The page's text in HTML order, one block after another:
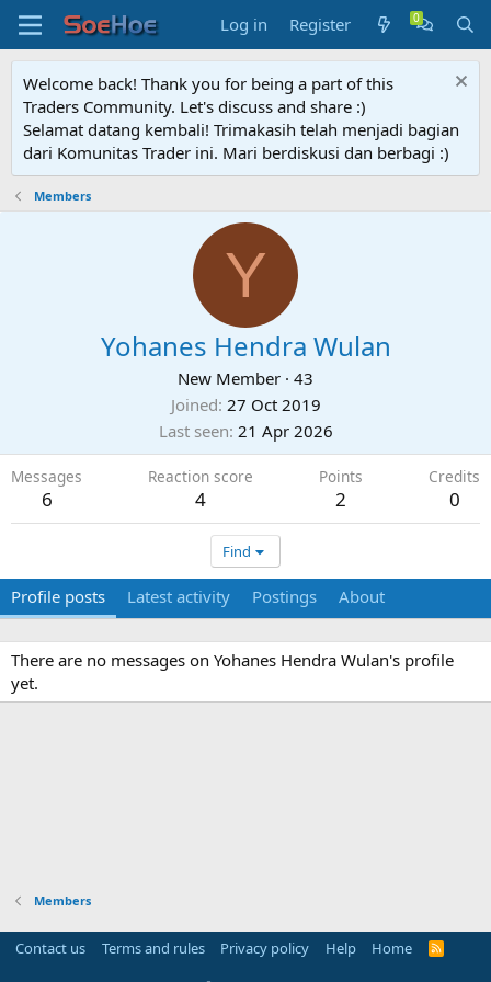
Log in Register
Welcome back! Thank you for being a part of this
Traders Community. Let's discuss and share :)
Selamat datang kembali! Trimakasih telah menjadi bagian
dari Komunitas Trader ini. Mari berdiskusi dan berbagi :)
Members
Y
Yohanes Hendra Wulan
New Member · 43
Joined 27 Oct 2019
Last seen 21 Apr 2026
Messages
6
Reaction score
4
Points
2
Credits
0
Find
Profile posts Latest activity Postings About
There are no messages on Yohanes Hendra Wulan's profile
yet.
Members
Contact us Terms and rules Privacy policy Help Home
R